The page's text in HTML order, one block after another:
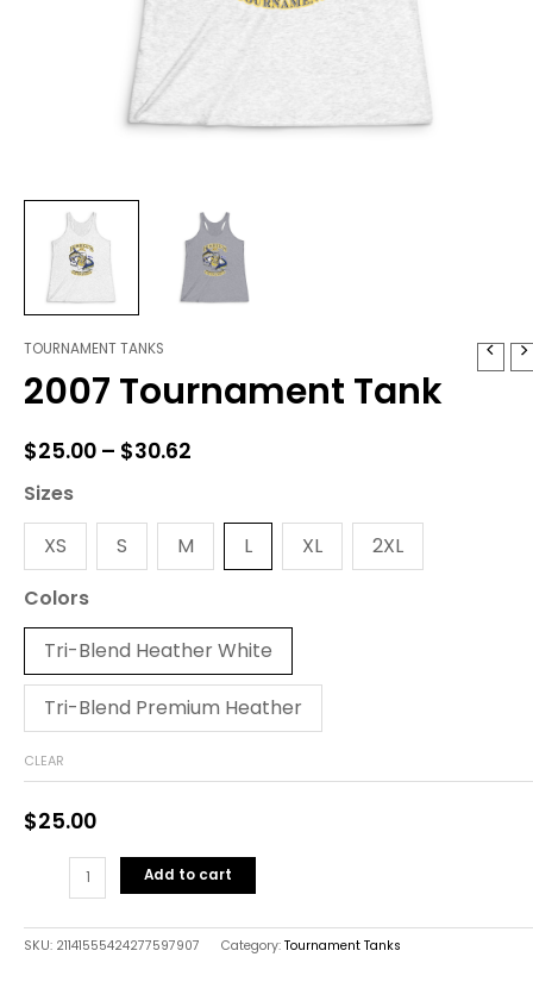
TOURNAMENT TANKS
2007 Tournament Tank
$25.00 – $30.62
range:
$30.62
Sizes
XS
S M L XL
2XL
Colors
Tri-Blend Heather White
Tri-Blend Premium Heather
CLEAR
$25.00
2007
Tournament
Tank
Add to cart
SKU: 21141555424277597907 Category: Tournament Tanks